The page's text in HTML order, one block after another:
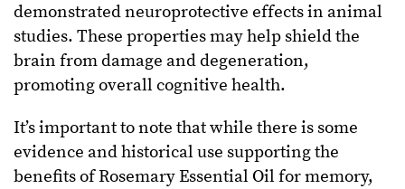
demonstrated neuroprotective effects in animal
studies. These properties may help shield the
brain from damage and degeneration,
promoting overall cognitive health.
It’s important to note that while there is some
evidence and historical use supporting the
benefits of Rosemary Essential Oil for memory,